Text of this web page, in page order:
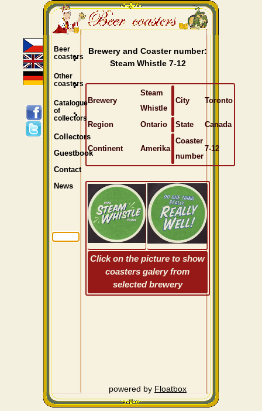
Brewery and Coaster number:
Steam Whistle 7-12
Brewery
Steam
Whistle
City Toronto
Region Ontario State Canada
Continent Amerika
Coaster
number
7-12
Click on the picture to show
coasters galery from
selected brewery
powered by Floatbox
Beer
coasters
Other
coasters
Catalogue
of
collectors
Collectors
Guestbook
Contact
News